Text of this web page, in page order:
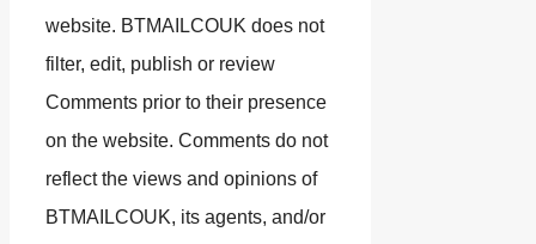
website. BTMAILCOUK does not
filter, edit, publish or review
Comments prior to their presence
on the website. Comments do not
reflect the views and opinions of
BTMAILCOUK, its agents, and/or